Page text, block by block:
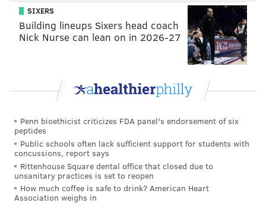
SIXERS
Building lineups Sixers head coach
Nick Nurse can lean on in 2026-27
Penn bioethicist criticizes FDA panel's endorsement of six
peptides
Public schools often lack sufficient support for students with
concussions, report says
Rittenhouse Square dental office that closed due to
unsanitary practices is set to reopen
How much coffee is safe to drink? American Heart
Association weighs in